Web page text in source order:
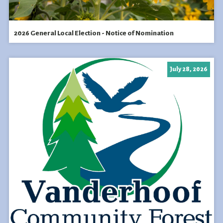
2026 General Local Election - Notice of Nomination
July 28, 2026